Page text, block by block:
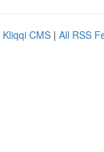
Kliqqi CMS | All RSS